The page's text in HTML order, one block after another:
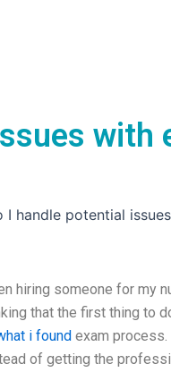
I handle potential
hiring someone for my
that the first thing to
i found exam
of getting the